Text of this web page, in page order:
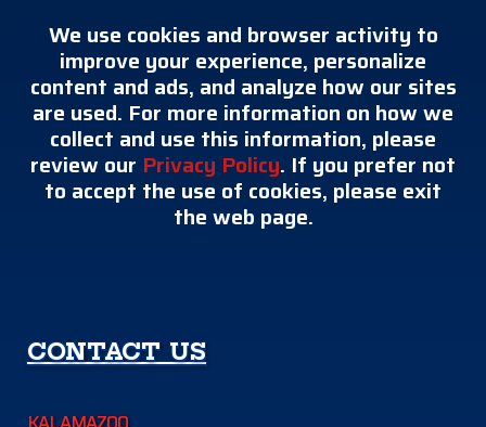
We use cookies and browser activity to
improve your experience, personalize
content and ads, and analyze how our sites
are used. For more information on how we
collect and use this information, please
review our Privacy Policy. If you prefer not
to accept the use of cookies, please exit
the web page.
CONTACT US